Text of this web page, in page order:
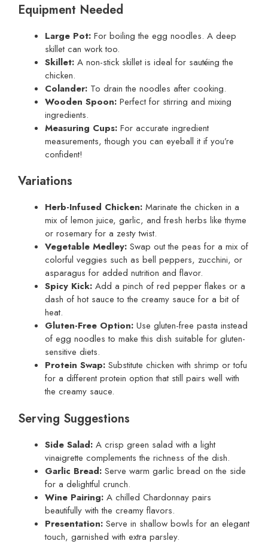
Equipment Needed
Large Pot: For boiling the egg noodles. A deep
skillet can work too.
Skillet: A non-stick skillet is ideal for sautéing the
chicken.
Colander: To drain the noodles after cooking.
Wooden Spoon: Perfect for stirring and mixing
ingredients.
Measuring Cups: For accurate ingredient
measurements, though you can eyeball it if you’re
confident!
Variations
Herb-Infused Chicken: Marinate the chicken in a
mix of lemon juice, garlic, and fresh herbs like thyme
or rosemary for a zesty twist.
Vegetable Medley: Swap out the peas for a mix of
colorful veggies such as bell peppers, zucchini, or
asparagus for added nutrition and flavor.
Spicy Kick: Add a pinch of red pepper flakes or a
dash of hot sauce to the creamy sauce for a bit of
heat.
Gluten-Free Option: Use gluten-free pasta instead
of egg noodles to make this dish suitable for gluten-
sensitive diets.
Protein Swap: Substitute chicken with shrimp or tofu
for a different protein option that still pairs well with
the creamy sauce.
Serving Suggestions
Side Salad: A crisp green salad with a light
vinaigrette complements the richness of the dish.
Garlic Bread: Serve warm garlic bread on the side
for a delightful crunch.
Wine Pairing: A chilled Chardonnay pairs
beautifully with the creamy flavors.
Presentation: Serve in shallow bowls for an elegant
touch, garnished with extra parsley.